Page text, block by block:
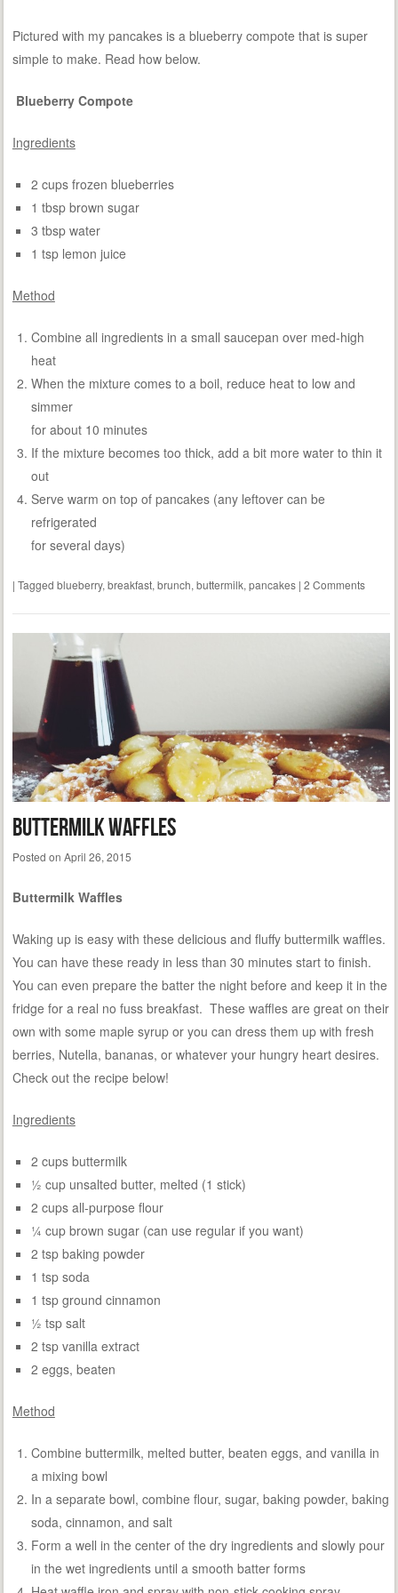
Pictured with my pancakes is a blueberry compote that is super
simple to make. Read how below.
Blueberry Compote
Ingredients
2 cups frozen blueberries
1 tbsp brown sugar
3 tbsp water
1 tsp lemon juice
Method
Combine all ingredients in a small saucepan over med-high
heat
When the mixture comes to a boil, reduce heat to low and
simmer
for about 10 minutes
If the mixture becomes too thick, add a bit more water to thin it
out
Serve warm on top of pancakes (any leftover can be
refrigerated
for several days)
| Tagged blueberry, breakfast, brunch, buttermilk, pancakes | 2 Comments
Buttermilk Waffles
Posted on April 26, 2015
Buttermilk Waffles
Waking up is easy with these delicious and fluffy buttermilk waffles.
You can have these ready in less than 30 minutes start to finish.
You can even prepare the batter the night before and keep it in the
fridge for a real no fuss breakfast. These waffles are great on their
own with some maple syrup or you can dress them up with fresh
berries, Nutella, bananas, or whatever your hungry heart desires.
Check out the recipe below!
Ingredients
2 cups buttermilk
½ cup unsalted butter, melted (1 stick)
2 cups all-purpose flour
¼ cup brown sugar (can use regular if you want)
2 tsp baking powder
1 tsp soda
1 tsp ground cinnamon
½ tsp salt
2 tsp vanilla extract
2 eggs, beaten
Method
Combine buttermilk, melted butter, beaten eggs, and vanilla in
a mixing bowl
In a separate bowl, combine flour, sugar, baking powder, baking
soda, cinnamon, and salt
Form a well in the center of the dry ingredients and slowly pour
in the wet ingredients until a smooth batter forms